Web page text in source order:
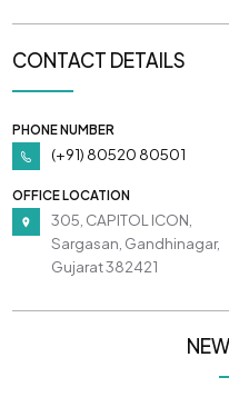
CONTACT DETAILS
PHONE NUMBER
(+91) 80520 80501
OFFICE LOCATION
305, CAPITOL ICON,
Sargasan, Gandhinagar,
Gujarat 382421